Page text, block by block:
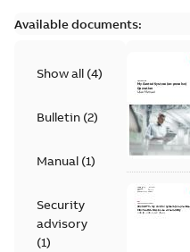
Available documents:
Show all (4)
Bulletin (2)
Manual (1)
Security
advisory
(1)